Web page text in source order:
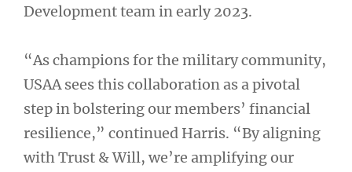
Development team in early 2023.
“As champions for the military community,
USAA sees this collaboration as a pivotal
step in bolstering our members’ financial
resilience,” continued Harris. “By aligning
with Trust & Will, we’re amplifying our